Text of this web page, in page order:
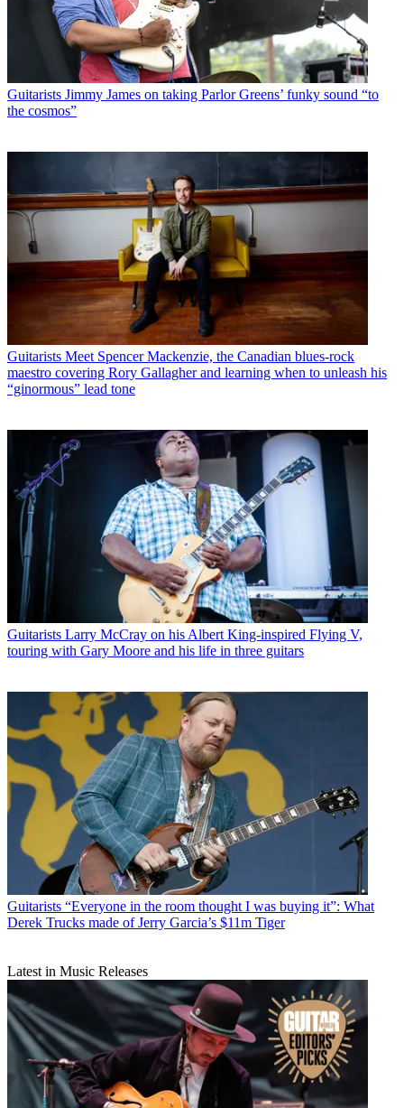
Guitarists Jimmy James on taking Parlor Greens’ funky sound “to
the cosmos”
Guitarists Meet Spencer Mackenzie, the Canadian blues-rock
maestro covering Rory Gallagher and learning when to unleash his
“ginormous” lead tone
Guitarists Larry McCray on his Albert King-inspired Flying V,
touring with Gary Moore and his life in three guitars
Guitarists “Everyone in the room thought I was buying it”: What
Derek Trucks made of Jerry Garcia’s $11m Tiger
Latest in Music Releases